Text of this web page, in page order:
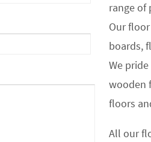
range of
Our
boards,
We
wooden
floors
All our